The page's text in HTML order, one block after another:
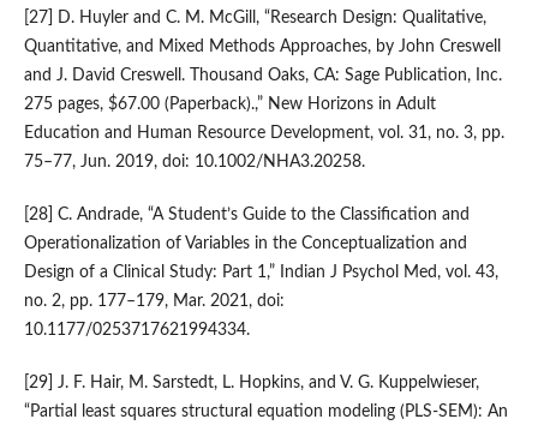
[27] D. Huyler and C. M. McGill, “Research Design: Qualitative,
Quantitative, and Mixed Methods Approaches, by John Creswell
and J. David Creswell. Thousand Oaks, CA: Sage Publication, Inc.
275 pages, $67.00 (Paperback).,” New Horizons in Adult
Education and Human Resource Development, vol. 31, no. 3, pp.
75–77, Jun. 2019, doi: 10.1002/NHA3.20258.
[28] C. Andrade, “A Student’s Guide to the Classification and
Operationalization of Variables in the Conceptualization and
Design of a Clinical Study: Part 1,” Indian J Psychol Med, vol. 43,
no. 2, pp. 177–179, Mar. 2021, doi:
10.1177/0253717621994334.
[29] J. F. Hair, M. Sarstedt, L. Hopkins, and V. G. Kuppelwieser,
“Partial least squares structural equation modeling (PLS-SEM): An